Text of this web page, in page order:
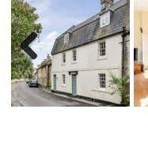
Previous